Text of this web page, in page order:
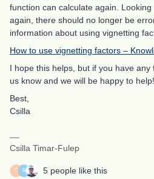
function can calculate again.
again, there should no longer be
information about using vignetting
How to use vignetting factors –
I hope this helps, but if you have
us know and we will be happy to help!
Best,
Csilla
Csilla Timar-Fulep
Ö B 5 people like this